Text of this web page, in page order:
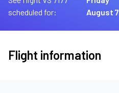
scheduled for:
August 7
Flight information